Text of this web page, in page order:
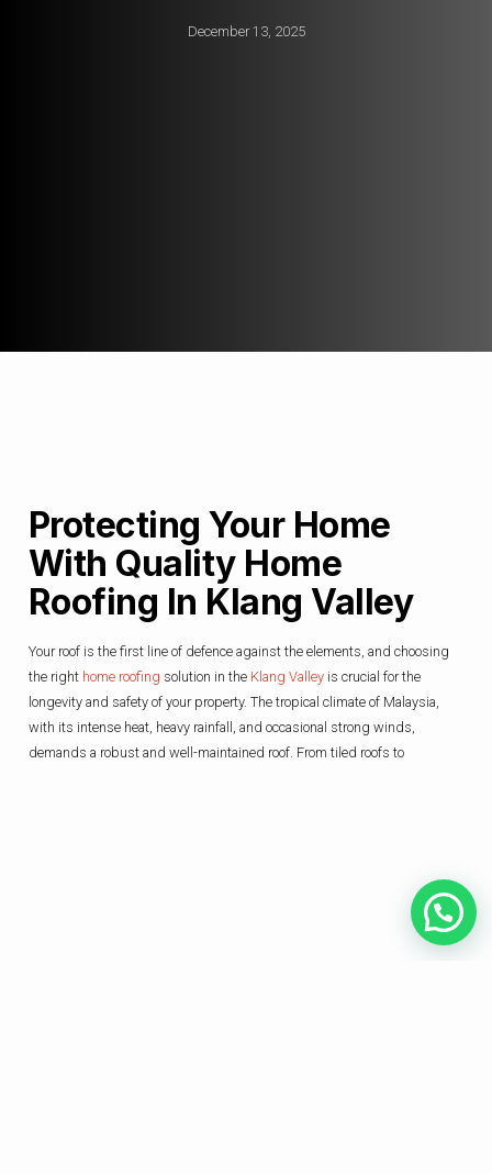
December 13, 2025
Protecting Your Home
With Quality Home
Roofing In Klang Valley
Your roof is the first line of defence against the elements, and choosing
the right home roofing solution in the Klang Valleyis crucial for the
longevity and safety of your property. The tropical climate of Malaysia,
with its intense heat, heavy rainfall, and occasional strong winds,
demands a robust and well-maintained roof. From tiled roofs to